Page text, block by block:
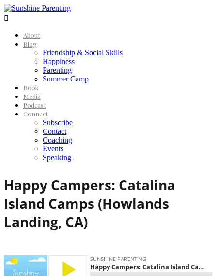

About
Blog
Friendship & Social Skills
Happiness
Parenting
Summer Camp
Book
Media
Podcast
Connect
Subscribe
Contact
Coaching
Events
Speaking
Happy Campers: Catalina
Island Camps (Howlands
Landing, CA)